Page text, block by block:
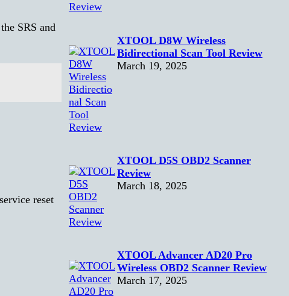
SRS and
reset
XTOOL D8W Wireless
Bidirectional Scan Tool Review
March 19, 2025
XTOOL D5S OBD2 Scanner
Review
March 18, 2025
XTOOL Advancer AD20 Pro
Wireless OBD2 Scanner Review
March 17, 2025